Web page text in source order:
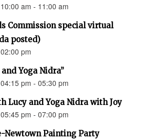
am - 11:00 am
Commission special virtual
posted)
pm
Yoga Nidra”
pm - 05:30 pm
Lucy and Yoga Nidra with Joy
pm - 07:00 pm
Newtown Painting Party